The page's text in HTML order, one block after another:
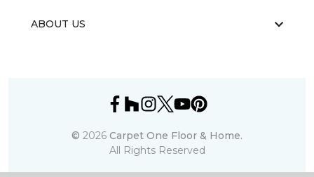
ABOUT US
© 2026 Carpet One Floor & Home.
All Rights Reserved